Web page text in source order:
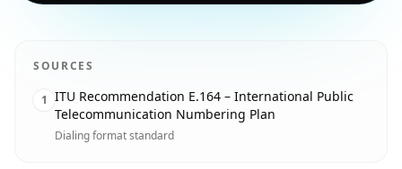
SOURCES
1 ITU Recommendation E.164 – International Public
Telecommunication Numbering Plan
Dialing format standard